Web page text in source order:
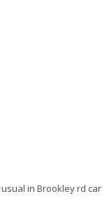
in Brookley rd car